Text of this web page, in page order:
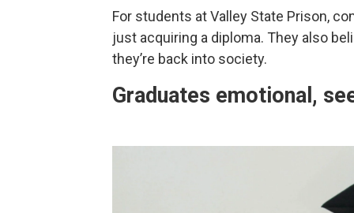
For students at Valley State Prison,
just acquiring a diploma. They also
they’re back into society.
Graduates emotional,